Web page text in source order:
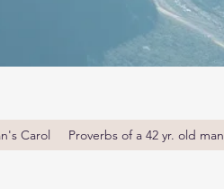
Carol Proverbs of a 42 yr. old man